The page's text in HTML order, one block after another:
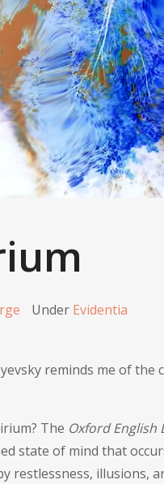
Under Evidentia
reminds me of
The Oxford English
state of mind that
restlessness, illusions,